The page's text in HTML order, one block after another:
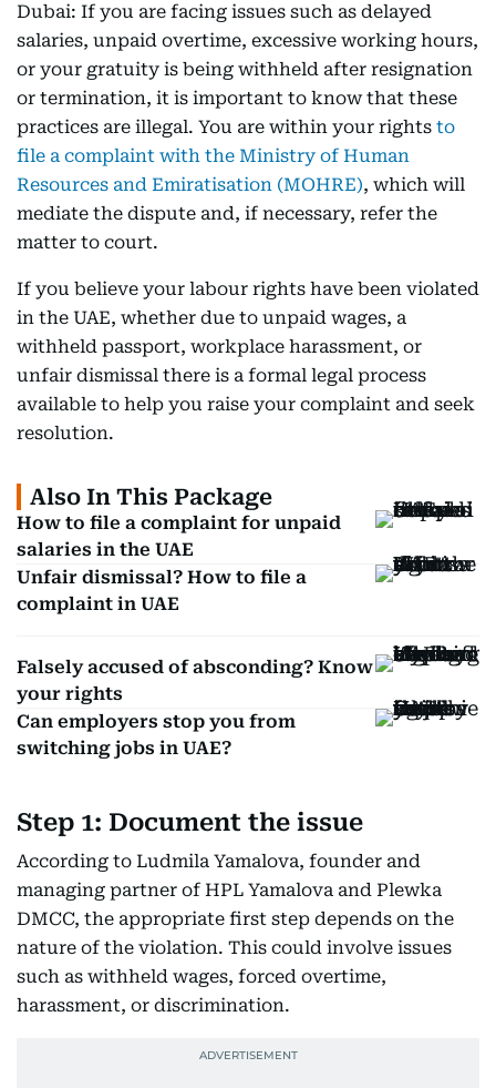
Dubai: If you are facing issues such as delayed
salaries, unpaid overtime, excessive working hours,
or your gratuity is being withheld after resignation
or termination, it is important to know that these
practices are illegal. You are within your rights to
file a complaint with the Ministry of Human
Resources and Emiratisation (MOHRE), which will
mediate the dispute and, if necessary, refer the
matter to court.
If you believe your labour rights have been violated
in the UAE, whether due to unpaid wages, a
withheld passport, workplace harassment, or
unfair dismissal there is a formal legal process
available to help you raise your complaint and seek
resolution.
Also In This Package
How to file a complaint for unpaid
salaries in the UAE
Unfair dismissal? How to file a
complaint in UAE
Falsely accused of absconding? Know
your rights
Can employers stop you from
switching jobs in UAE?
Step 1: Document the issue
According to Ludmila Yamalova, founder and
managing partner of HPL Yamalova and Plewka
DMCC, the appropriate first step depends on the
nature of the violation. This could involve issues
such as withheld wages, forced overtime,
harassment, or discrimination.